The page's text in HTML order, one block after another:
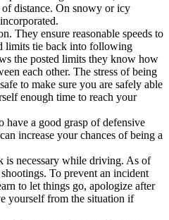
distance. On snowy or icy
They ensure reasonable speeds to
limits tie back into following
the posted limits they know how
each other. The stress of being
to make sure you are safely able
enough time to reach your
have a good grasp of defensive
increase your chances of being a
is necessary while driving. As of
To prevent an incident
to let things go, apologize after
yourself from the situation if